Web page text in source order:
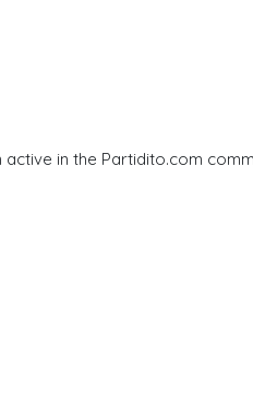
in the Partidito.com